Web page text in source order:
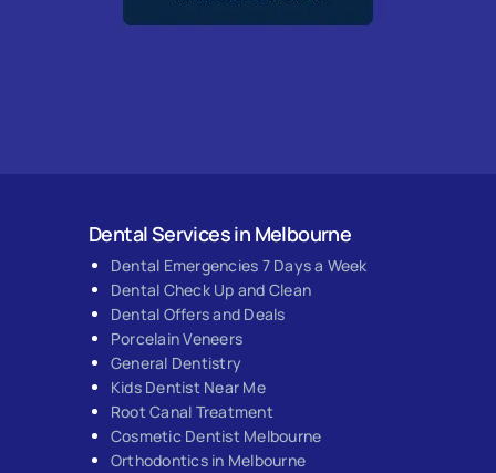
Dental Services in Melbourne
Dental Emergencies 7 Days a Week
Dental Check Up and Clean
Dental Offers and Deals
Porcelain Veneers
General Dentistry
Kids Dentist Near Me
Root Canal Treatment
Cosmetic Dentist Melbourne
Orthodontics in Melbourne